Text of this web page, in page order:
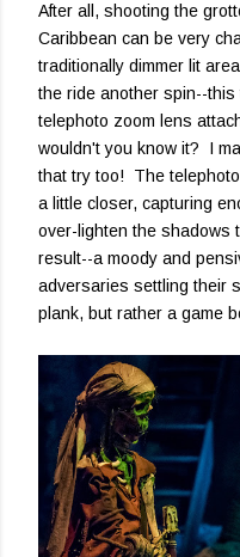
After all, shooting the
Caribbean can be very
traditionally dimmer lit
the ride another spin--this
telephoto zoom lens
wouldn't you know it? I
that try too! The
a little closer, capturing
over-lighten the
result--a moody and
adversaries settling their
plank, but rather a game